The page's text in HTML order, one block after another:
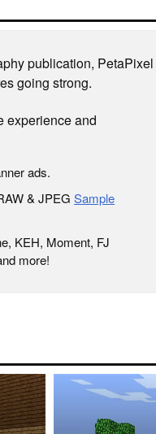
publication,
going strong.
experience and
ads.
& JPEG Sample
KEH, Moment, FJ
more!